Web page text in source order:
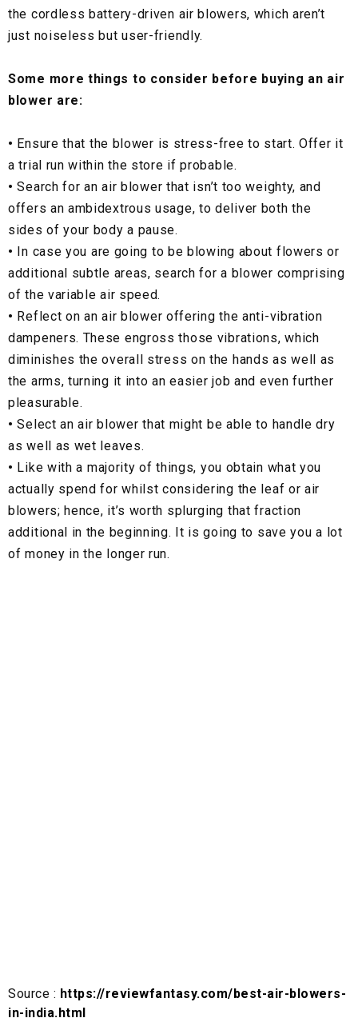
the cordless battery-driven air blowers, which aren’t
just noiseless but user-friendly.
Some more things to consider before buying an air
blower are:
• Ensure that the blower is stress-free to start. Offer it
a trial run within the store if probable.
• Search for an air blower that isn’t too weighty, and
offers an ambidextrous usage, to deliver both the
sides of your body a pause.
• In case you are going to be blowing about flowers or
additional subtle areas, search for a blower comprising
of the variable air speed.
• Reflect on an air blower offering the anti-vibration
dampeners. These engross those vibrations, which
diminishes the overall stress on the hands as well as
the arms, turning it into an easier job and even further
pleasurable.
• Select an air blower that might be able to handle dry
as well as wet leaves.
• Like with a majority of things, you obtain what you
actually spend for whilst considering the leaf or air
blowers; hence, it’s worth splurging that fraction
additional in the beginning. It is going to save you a lot
of money in the longer run.
Source : https://reviewfantasy.com/best-air-blowers-
in-india.html